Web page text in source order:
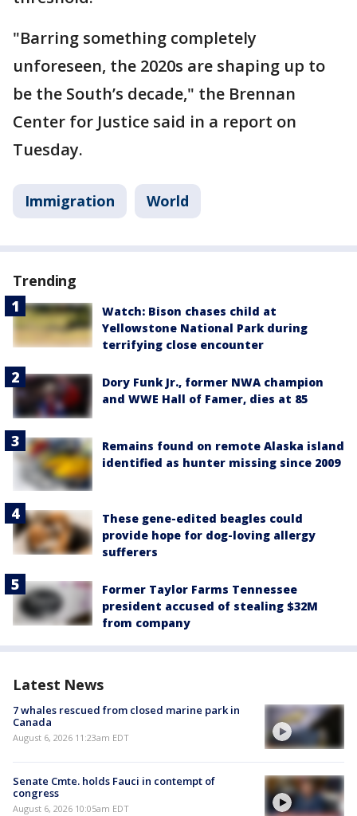
"Barring something completely
unforeseen, the 2020s are shaping up to
be the South’s decade," the Brennan
Center for Justice said in a report on
Tuesday.
Immigration World
Trending
Watch: Bison chases child at
Yellowstone National Park during
terrifying close encounter
Dory Funk Jr., former NWA champion
and WWE Hall of Famer, dies at 85
Remains found on remote Alaska island
identified as hunter missing since 2009
These gene-edited beagles could
provide hope for dog-loving allergy
sufferers
Former Taylor Farms Tennessee
president accused of stealing $32M
from company
Latest News
7 whales rescued from closed marine park in
Canada
August 6, 2026 11:23am EDT
Senate Cmte. holds Fauci in contempt of
congress
August 6, 2026 10:05am EDT